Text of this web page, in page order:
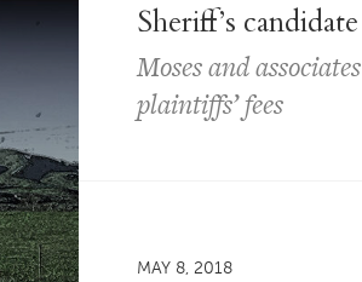
Sheriff’s
Moses and
plaintiffs’ fees
MAY 8, 2018